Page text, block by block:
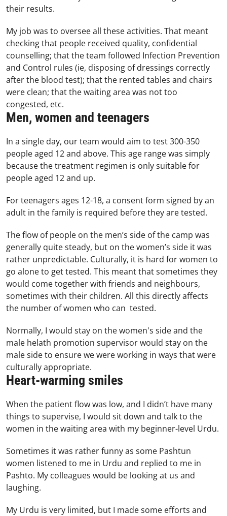
their results.
My job was to oversee all these activities. That meant
checking that people received quality, confidential
counselling; that the team followed Infection Prevention
and Control rules (ie, disposing of dressings correctly
after the blood test); that the rented tables and chairs
were clean; that the waiting area was not too
congested, etc.
Men, women and teenagers
In a single day, our team would aim to test 300-350
people aged 12 and above. This age range was simply
because the treatment regimen is only suitable for
people aged 12 and up.
For teenagers ages 12-18, a consent form signed by an
adult in the family is required before they are tested.
The flow of people on the men’s side of the camp was
generally quite steady, but on the women’s side it was
rather unpredictable. Culturally, it is hard for women to
go alone to get tested. This meant that sometimes they
would come together with friends and neighbours,
sometimes with their children. All this directly affects
the number of women who can tested.
Normally, I would stay on the women's side and the
male helath promotion supervisor would stay on the
male side to ensure we were working in ways that were
culturally appropriate.
Heart-warming smiles
When the patient flow was low, and I didn’t have many
things to supervise, I would sit down and talk to the
women in the waiting area with my beginner-level Urdu.
Sometimes it was rather funny as some Pashtun
women listened to me in Urdu and replied to me in
Pashto. My colleagues would be looking at us and
laughing.
My Urdu is very limited, but I made some efforts and